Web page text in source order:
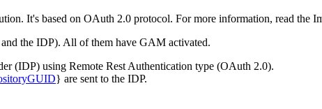
It's based on OAuth 2.0 protocol. For more information, read the
the IDP). All of them have GAM activated.
(IDP) using Remote Rest Authentication type (OAuth 2.0).
} are sent to the IDP.